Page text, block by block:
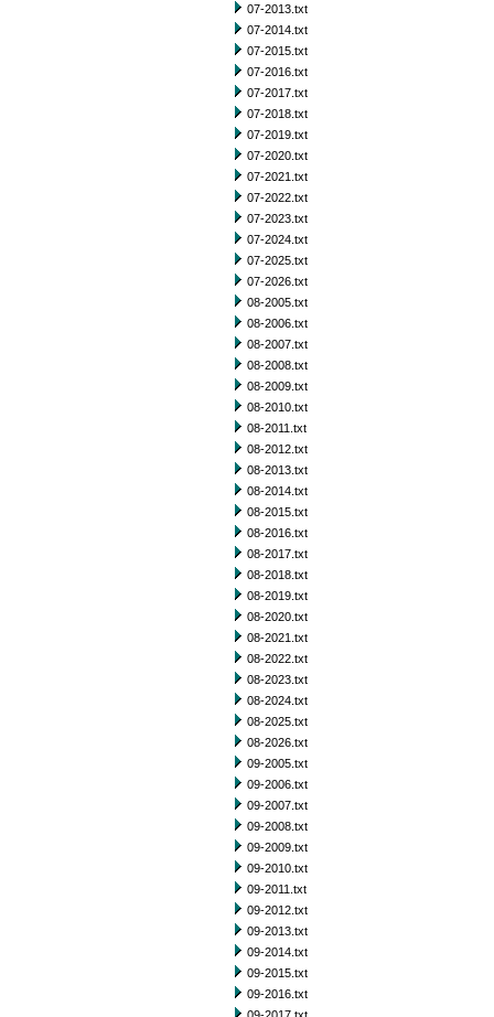
07-2013.txt
07-2014.txt
07-2015.txt
07-2016.txt
07-2017.txt
07-2018.txt
07-2019.txt
07-2020.txt
07-2021.txt
07-2022.txt
07-2023.txt
07-2024.txt
07-2025.txt
07-2026.txt
08-2005.txt
08-2006.txt
08-2007.txt
08-2008.txt
08-2009.txt
08-2010.txt
08-2011.txt
08-2012.txt
08-2013.txt
08-2014.txt
08-2015.txt
08-2016.txt
08-2017.txt
08-2018.txt
08-2019.txt
08-2020.txt
08-2021.txt
08-2022.txt
08-2023.txt
08-2024.txt
08-2025.txt
08-2026.txt
09-2005.txt
09-2006.txt
09-2007.txt
09-2008.txt
09-2009.txt
09-2010.txt
09-2011.txt
09-2012.txt
09-2013.txt
09-2014.txt
09-2015.txt
09-2016.txt